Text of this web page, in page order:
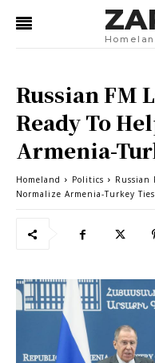
Russian FM
Ready To
Armenia-
Homeland Politics
Russian
Normalize Armenia-Turkey